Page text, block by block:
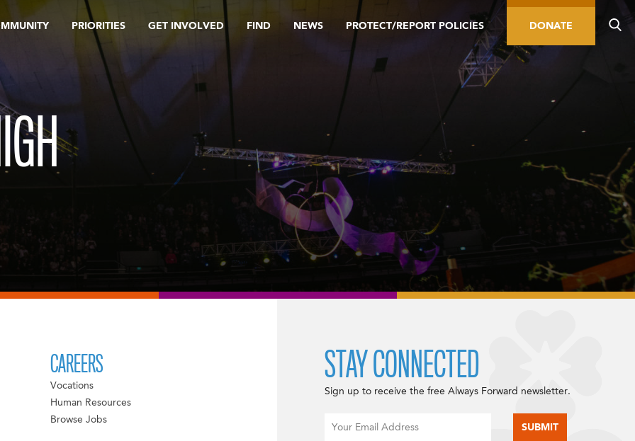
PRIORITIES GET INVOLVED FIND NEWS PROTECT/REPORT POLICIES DONATE
CAREERS
Vocations
Human Resources
Browse Jobs
STAY CONNECTED
Sign up to receive the free Always Forward newsletter.